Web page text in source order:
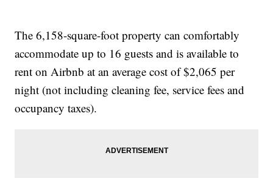
The 6,158-square-foot property can comfortably
accommodate up to 16 guests and is available to
rent on Airbnb at an average cost of $2,065 per
night (not including cleaning fee, service fees and
occupancy taxes).